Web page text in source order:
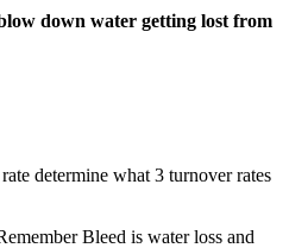
down water getting lost from
determine what 3 turnover rates
Bleed is water loss and